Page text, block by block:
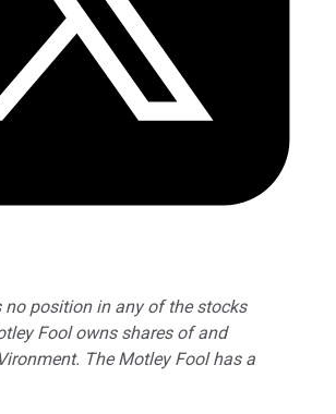
position in any of the stocks
Fool owns shares of and
The Motley Fool has a